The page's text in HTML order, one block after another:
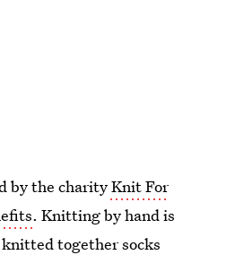
by the charityKnit For
. Knitting by hand is
knitted together socks